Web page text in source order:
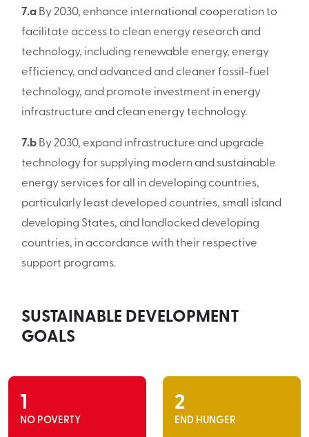
7.aBy 2030, enhance international cooperation to
facilitate access to clean energy research and
technology, including renewable energy, energy
efficiency, and advanced and cleaner fossil-fuel
technology, and promote investment in energy
infrastructure and clean energy technology.
7.bBy 2030, expand infrastructure and upgrade
technology for supplying modern and sustainable
energy services for all in developing countries,
particularly least developed countries, small island
developing States, and landlocked developing
countries, in accordance with their respective
support programs.
SUSTAINABLE DEVELOPMENT
GOALS
1
NO POVERTY
2
END HUNGER